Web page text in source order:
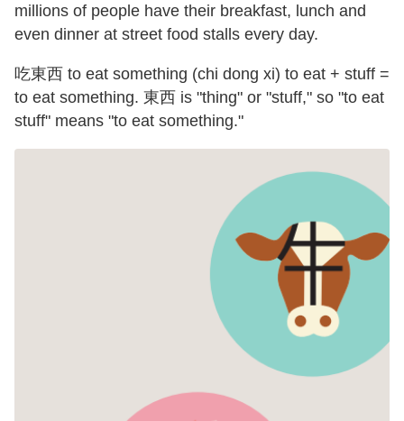
millions of people have their breakfast, lunch and
even dinner at street food stalls every day.
吃東西 to eat something (chi dong xi) to eat + stuff =
to eat something. 東西 is "thing" or "stuff," so "to eat
stuff" means "to eat something."